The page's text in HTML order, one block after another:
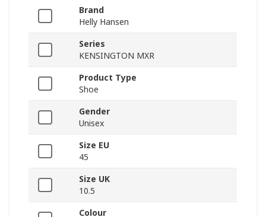
Brand
Helly Hansen
Series
KENSINGTON MXR
Product Type
Shoe
Gender
Unisex
Size EU
45
Size UK
10.5
Colour